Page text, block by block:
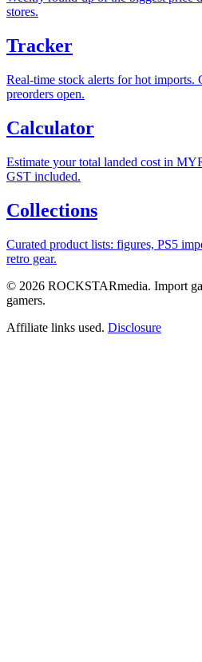
stores.
Tracker
Real-time stock alerts for hot imports.
preorders open.
Calculator
Estimate your total landed cost in
GST included.
Collections
Curated product lists: figures, PS5
retro gear.
© 2026 ROCKSTARmedia. Import
gamers.
Affiliate links used. Disclosure